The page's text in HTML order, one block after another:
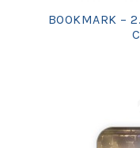
BOOKMARK –